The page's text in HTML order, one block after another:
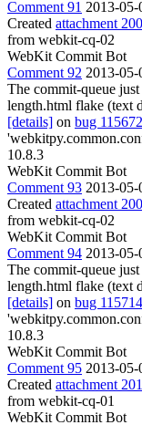
Comment 91 2013-
Created attachment
from webkit-cq-02
WebKit Commit Bot
Comment 92 2013-
The commit-queue
length.html flake (text
[details] on bug 115672
10.8.3
WebKit Commit Bot
Comment 93 2013-
Created attachment
from webkit-cq-02
WebKit Commit Bot
Comment 94 2013-
The commit-queue
length.html flake (text
[details] on bug 115714
10.8.3
WebKit Commit Bot
Comment 95 2013-
Created attachment
from webkit-cq-01
WebKit Commit Bot